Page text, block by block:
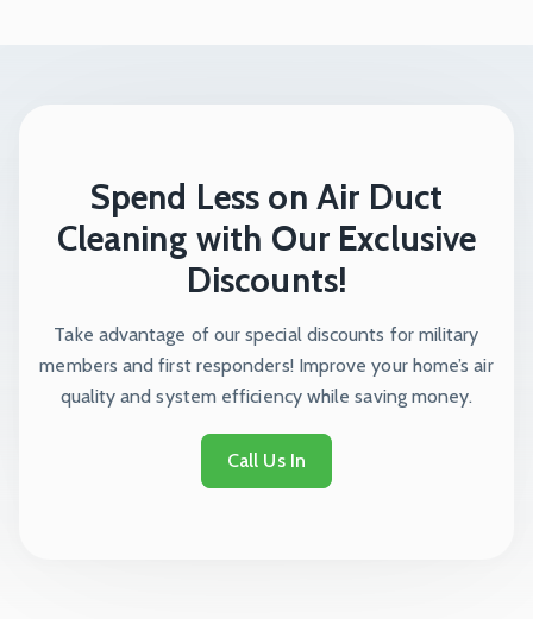
Spend Less on Air Duct
Cleaning with Our Exclusive
Discounts!
Take advantage of our special discounts for military
members and first responders! Improve your home’s air
quality and system efficiency while saving money.
Call Us In